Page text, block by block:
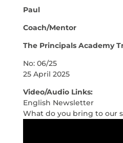
Paul
Coach/Mentor
The Principals Academy
No: 06/25
25 April 2025
Video/Audio Links:
English Newsletter
What do you bring to our